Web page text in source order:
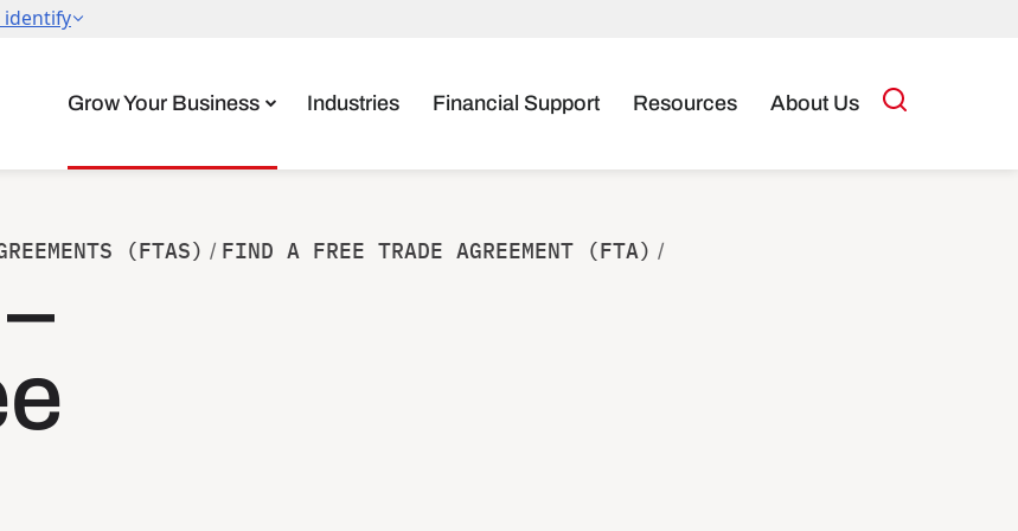
Grow Your Business Industries Financial Support Resources About Us
(FTAS) / FIND A FREE TRADE AGREEMENT (FTA) /